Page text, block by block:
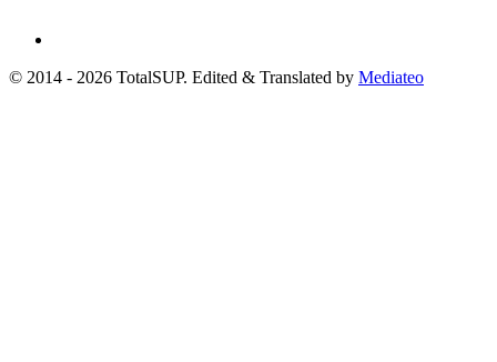
© 2014 - 2026 TotalSUP. Edited & Translated by Mediateo